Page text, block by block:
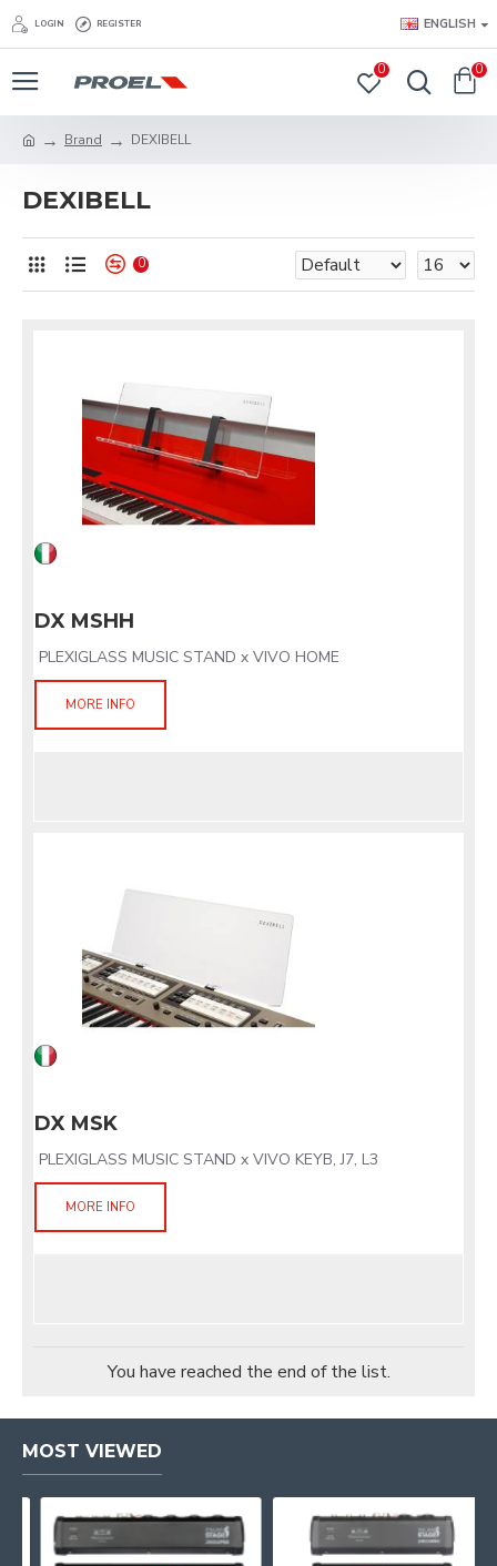
LOGIN REGISTER ENGLISH
0 0
Brand DEXIBELL
DEXIBELL
0
DX MSHH
PLEXIGLASS MUSIC STAND x VIVO HOME
MORE INFO
DX MSK
PLEXIGLASS MUSIC STAND x VIVO KEYB, J7, L3
MORE INFO
You have reached the end of the list.
MOST VIEWED